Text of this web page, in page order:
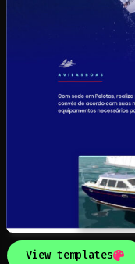
View templates